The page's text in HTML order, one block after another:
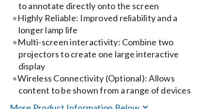
to annotate directly onto the screen
Highly Reliable: Improved reliability and a
longer lamp life
Multi-screen interactivity: Combine two
projectors to create one large interactive
display
Wireless Connectivity (Optional): Allows
content to be shown from a range of devices